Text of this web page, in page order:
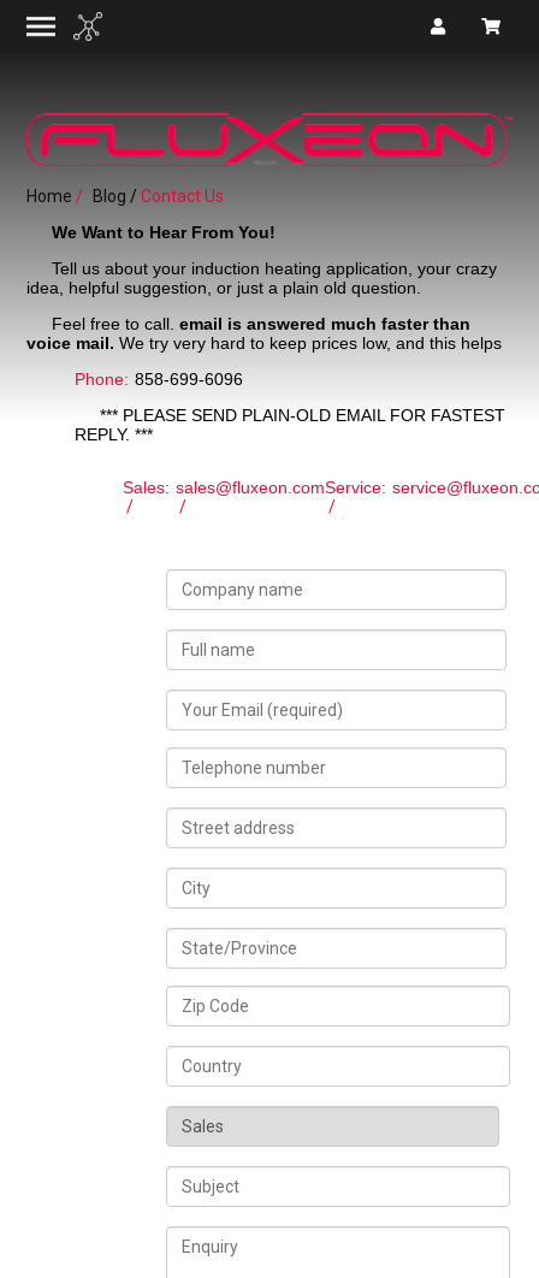
Home Blog
Contact Us
We Want to Hear From You!
Tell us about your induction heating application, your crazy
idea, helpful suggestion, or just a plain old question.
Feel free to call.email is answered much faster than
voice mail. We try very hard to keep prices low, and this helps
Phone: 858-699-6096
*** PLEASE SEND PLAIN-OLD EMAIL FOR FASTEST
REPLY. ***
Sales: sales@fluxeon.comService: